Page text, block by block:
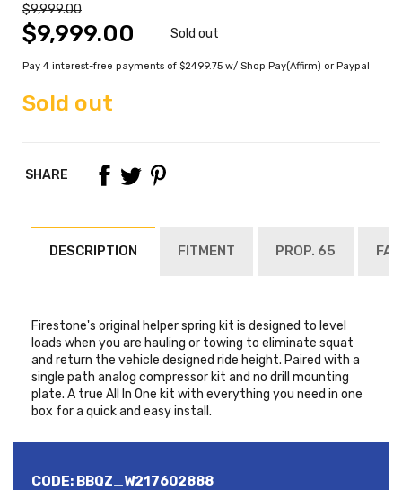
$9,999.00
$9,999.00 Sold out
Pay 4 interest-free payments of $2499.75 w/ Shop Pay(Affirm) or Paypal
Sold out
SHARE
DESCRIPTION FITMENT PROP. 65 FAQ
Firestone's original helper spring kit is designed to level
loads when you are hauling or towing to eliminate squat
and return the vehicle designed ride height. Paired with a
single path analog compressor kit and no drill mounting
plate. A true All In One kit with everything you need in one
box for a quick and easy install.
CODE: BBQZ_W217602888